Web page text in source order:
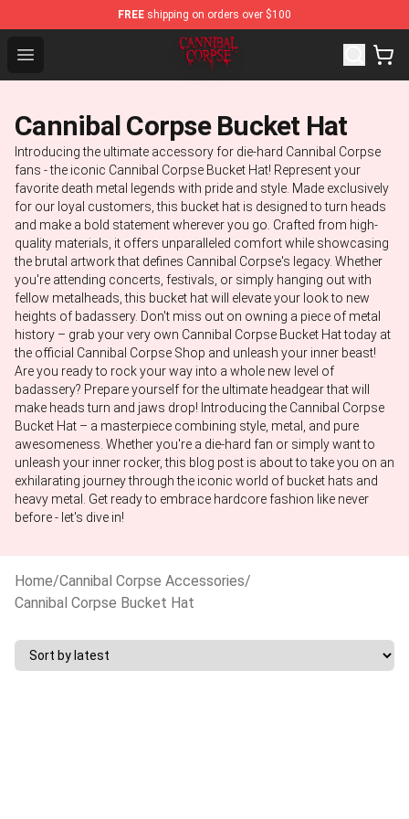
FREE shipping on orders over $100
Open menu
Cannibal Corpse Shop ⚡️ Official Cannibal Corpse
Cannibal Corpse Bucket Hat
Introducing the ultimate accessory for die-hard Cannibal Corpse
fans - the iconic Cannibal Corpse Bucket Hat! Represent your
favorite death metal legends with pride and style. Made exclusively
for our loyal customers, this bucket hat is designed to turn heads
and make a bold statement wherever you go. Crafted from high-
quality materials, it offers unparalleled comfort while showcasing
the brutal artwork that defines Cannibal Corpse's legacy. Whether
you're attending concerts, festivals, or simply hanging out with
fellow metalheads, this bucket hat will elevate your look to new
heights of badassery. Don't miss out on owning a piece of metal
history – grab your very own Cannibal Corpse Bucket Hat today at
the official Cannibal Corpse Shop and unleash your inner beast!
Are you ready to rock your way into a whole new level of
badassery? Prepare yourself for the ultimate headgear that will
make heads turn and jaws drop! Introducing the Cannibal Corpse
Bucket Hat – a masterpiece combining style, metal, and pure
awesomeness. Whether you're a die-hard fan or simply want to
unleash your inner rocker, this blog post is about to take you on an
exhilarating journey through the iconic world of bucket hats and
heavy metal. Get ready to embrace hardcore fashion like never
before - let's dive in!
Home/Cannibal Corpse Accessories/
Cannibal Corpse Bucket Hat